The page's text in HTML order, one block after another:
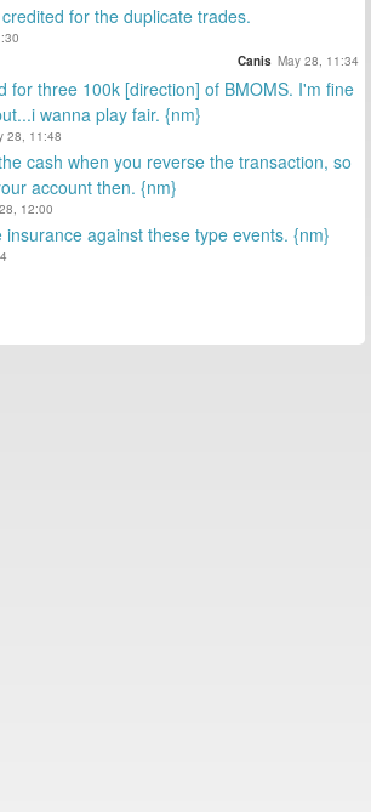
for the duplicate trades.
Canis May 28, 11:34
for three 100k [direction] of BMOMS. I'm fine
wanna play fair. {nm}
28, 11:48
cash when you reverse the transaction, so
account then. {nm}
12:00
against these type events. {nm}